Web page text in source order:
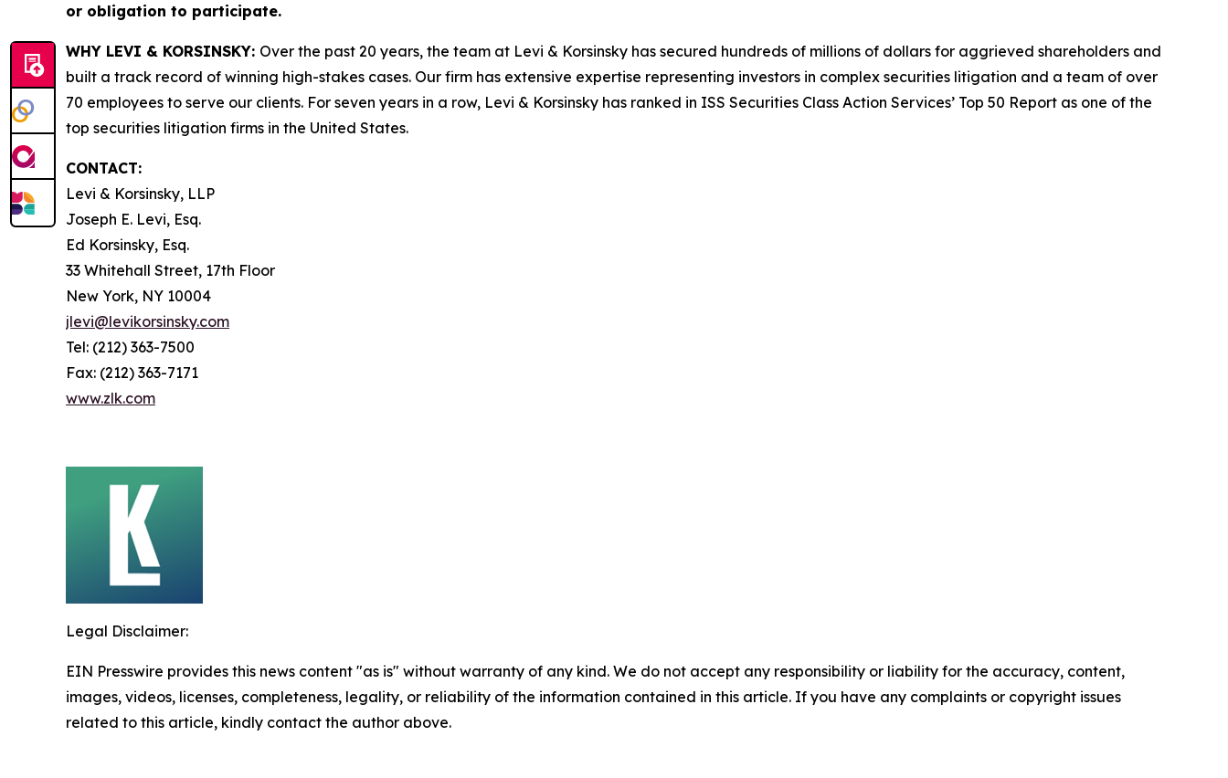
or obligation to participate.
WHY LEVI & KORSINSKY: Over the past 20 years, the team at Levi & Korsinsky has secured hundreds of millions of dollars for aggrieved shareholders and
built a track record of winning high-stakes cases. Our firm has extensive expertise representing investors in complex securities litigation and a team of over
70 employees to serve our clients. For seven years in a row, Levi & Korsinsky has ranked in ISS Securities Class Action Services’ Top 50 Report as one of the
top securities litigation firms in the United States.
CONTACT:
Levi & Korsinsky, LLP
Joseph E. Levi, Esq.
Ed Korsinsky, Esq.
33 Whitehall Street, 17th Floor
New York, NY 10004
jlevi@levikorsinsky.com
Tel: (212) 363-7500
Fax: (212) 363-7171
www.zlk.com
Legal Disclaimer:
EIN Presswire provides this news content "as is" without warranty of any kind. We do not accept any responsibility or liability for the accuracy, content,
images, videos, licenses, completeness, legality, or reliability of the information contained in this article. If you have any complaints or copyright issues
related to this article, kindly contact the author above.